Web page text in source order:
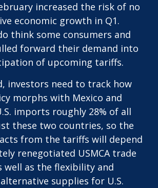
increased the risk of no
economic growth in Q1.
think some consumers and
forward their demand into
of upcoming tariffs.
investors need to track how
morphs with Mexico and
imports roughly 28% of all
these two countries, so the
from the tariffs will depend
renegotiated USMCA trade
well as the flexibility and
supplies for U.S.